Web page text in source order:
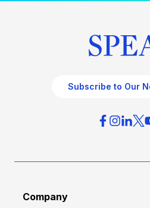
Subscribe to Our
Company